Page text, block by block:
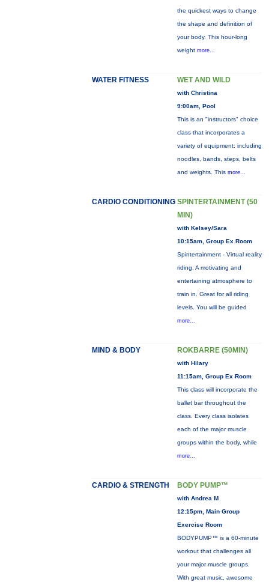
the quickest ways to change
the shape and definition of
your body. This hour-long
weight more...
WATER FITNESS WET AND WILD
with Christina
9:00am, Pool
This is an "instructors" choice
class that incorporates a
variety of equipment: including
noodles, bands, steps, belts
and weights. This more...
CARDIO CONDITIONING SPINTERTAINMENT (50
MIN)
with Kelsey/Sara
10:15am, Group Ex Room
Spintertainment - Virtual reality
riding. A motivating and
entertaining atmosphere to
train in. Great for all riding
levels. You will be guided
more...
MIND & BODY ROKBARRE (50MIN)
with Hilary
11:15am, Group Ex Room
This class will incorporate the
ballet bar throughout the
class. Every class isolates
each of the major muscle
groups within the body, while
more...
CARDIO & STRENGTH BODY PUMP™
with Andrea M
12:15pm, Main Group
Exercise Room
BODYPUMP™ is a 60-minute
workout that challenges all
your major muscle groups.
With great music, awesome